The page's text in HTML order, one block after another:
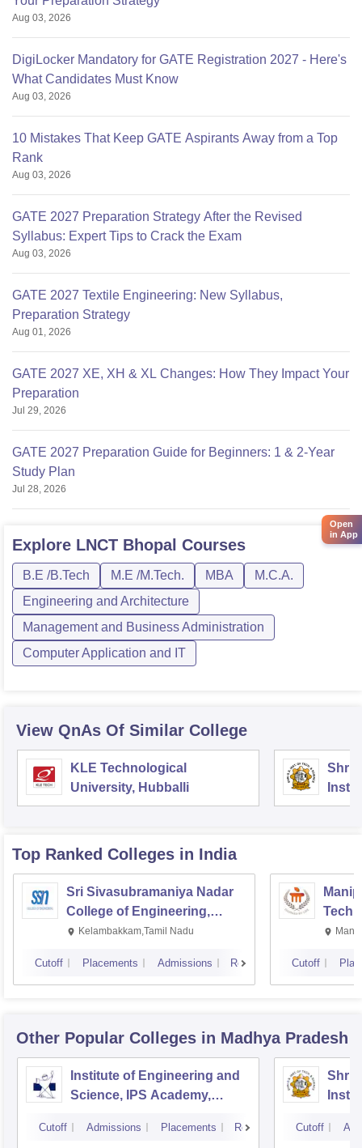
Aug 03, 2026
DigiLocker Mandatory for GATE Registration 2027 - Here's
What Candidates Must Know
Aug 03, 2026
10 Mistakes That Keep GATE Aspirants Away from a Top
Rank
Aug 03, 2026
GATE 2027 Preparation Strategy After the Revised
Syllabus: Expert Tips to Crack the Exam
Aug 03, 2026
GATE 2027 Textile Engineering: New Syllabus,
Preparation Strategy
Aug 01, 2026
GATE 2027 XE, XH & XL Changes: How They Impact Your
Preparation
Jul 29, 2026
GATE 2027 Preparation Guide for Beginners: 1 & 2-Year
Study Plan
Jul 28, 2026
Explore LNCT Bhopal Courses
B.E /B.Tech M.E /M.Tech. MBA
M.C.A.
Engineering and Architecture
Management and Business Administration
Computer Application and IT
View QnAs Of Similar College
KLE Technological
University, Hubballi
Shri
Top Ranked Colleges in India
Sri Sivasubramaniya Nadar
College of Engineering,
Kalavakkam
Kelambakkam,Tamil Nadu
Cutoff Placements Admissions Reviews Cutoff
Other Popular Colleges in Madhya Pradesh
Institute of Engineering and
Science, IPS Academy,
Cutoff Admissions Placements Reviews
Shri
Cutoff
Open
in App